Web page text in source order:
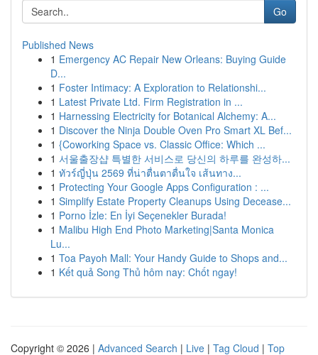
Go
Published News
1 Emergency AC Repair New Orleans: Buying Guide
D...
1 Foster Intimacy: A Exploration to Relationshi...
1 Latest Private Ltd. Firm Registration in ...
1 Harnessing Electricity for Botanical Alchemy: A...
1 Discover the Ninja Double Oven Pro Smart XL Bef...
1 {Coworking Space vs. Classic Office: Which ...
1 서울출장샵 특별한 서비스로 당신의 하루를 완성하...
1 ทัวร์ญี่ปุ่น 2569 ที่น่าตื่นตาตื่นใจ เส้นทาง...
1 Protecting Your Google Apps Configuration : ...
1 Simplify Estate Property Cleanups Using Decease...
1 Porno İzle: En İyi Seçenekler Burada!
1 Malibu High End Photo Marketing|Santa Monica
Lu...
1 Toa Payoh Mall: Your Handy Guide to Shops and...
1 Kết quả Song Thủ hôm nay: Chốt ngay!
Copyright © 2026 | Advanced Search | Live | Tag Cloud | Top